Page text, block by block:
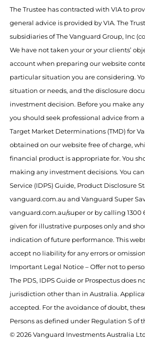
The Trustee has contracted with VIA to
general advice is provided by VIA. The
subsidiaries of The Vanguard Group, Inc
We have not taken your or your clients’
account when preparing our website
particular situation you are considering.
situation or needs, and the disclosure
investment decision. Before you make
you should seek professional advice from
Target Market Determinations (TMD) for
obtained on our website free of charge,
financial product is appropriate for. You
making any investment decisions. You
Service (IDPS) Guide, Product Disclosure
vanguard.com.au and Vanguard Super
vanguard.com.au/super or by calling 1300
given for illustrative purposes only and
indication of future performance. This
accept no liability for any errors or
Important Legal Notice – Offer not to
The PDS, IDPS Guide or Prospectus does
jurisdiction other than in Australia.
accepted. For the avoidance of doubt,
Persons as defined under Regulation S of
© 2026 Vanguard Investments Australia